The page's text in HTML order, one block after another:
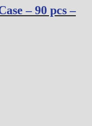
– 90 pcs –